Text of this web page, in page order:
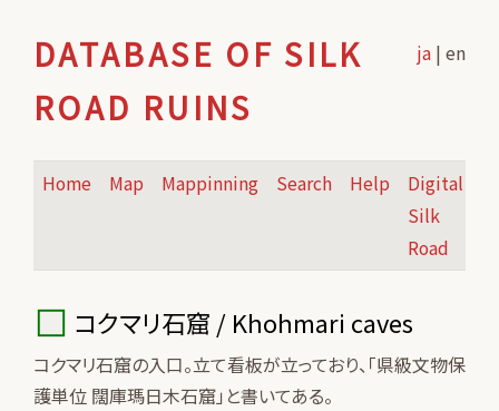
DATABASE OF SILK
ROAD RUINS
ja | en
Home Map Mappinning Search Help
Digital
Silk
Road
コクマリ石窟 / Khohmari caves
コクマリ石窟の入口。立て看板が立っており、「県級文物保
護単位 闊庫瑪日木石窟」と書いてある。